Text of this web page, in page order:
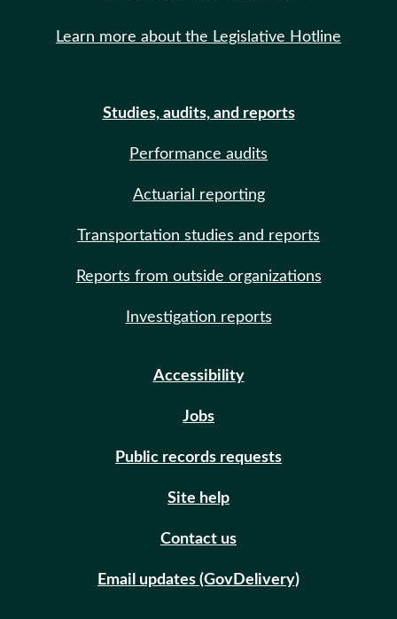
Learn more about the Legislative Hotline
Studies, audits, and reports
Performance audits
Actuarial reporting
Transportation studies and reports
Reports from outside organizations
Investigation reports
Accessibility
Jobs
Public records requests
Site help
Contact us
Email updates (GovDelivery)